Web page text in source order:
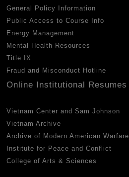
General Policy Information
Public Access to Course Info
Energy Management
Mental Health Resources
Title IX
Fraud and Misconduct Hotline
Online Institutional Resumes
Vietnam Center and Sam Johnson
Vietnam Archive
Archive of Modern American Warfare
Institute for Peace and Conflict
College of Arts & Sciences